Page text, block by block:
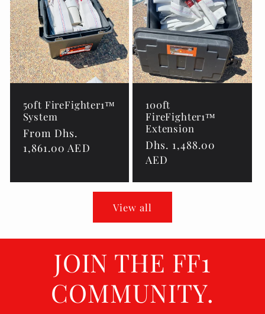
50ft FireFighter1™
System
Regular
price
From Dhs.
1,861.00 AED
100ft
FireFighter1™
Extension
Regular
price
Dhs. 1,488.00
AED
View all
JOIN THE FF1
COMMUNITY.